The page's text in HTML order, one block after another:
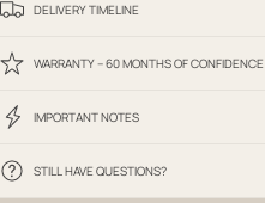
DELIVERY TIMELINE
WARRANTY – 60 MONTHS OF CONFIDENCE
IMPORTANT NOTES
STILL HAVE QUESTIONS?